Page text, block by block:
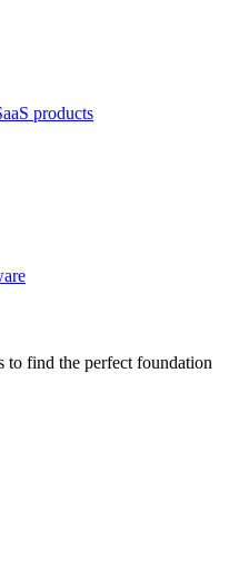
products
to find the perfect foundation